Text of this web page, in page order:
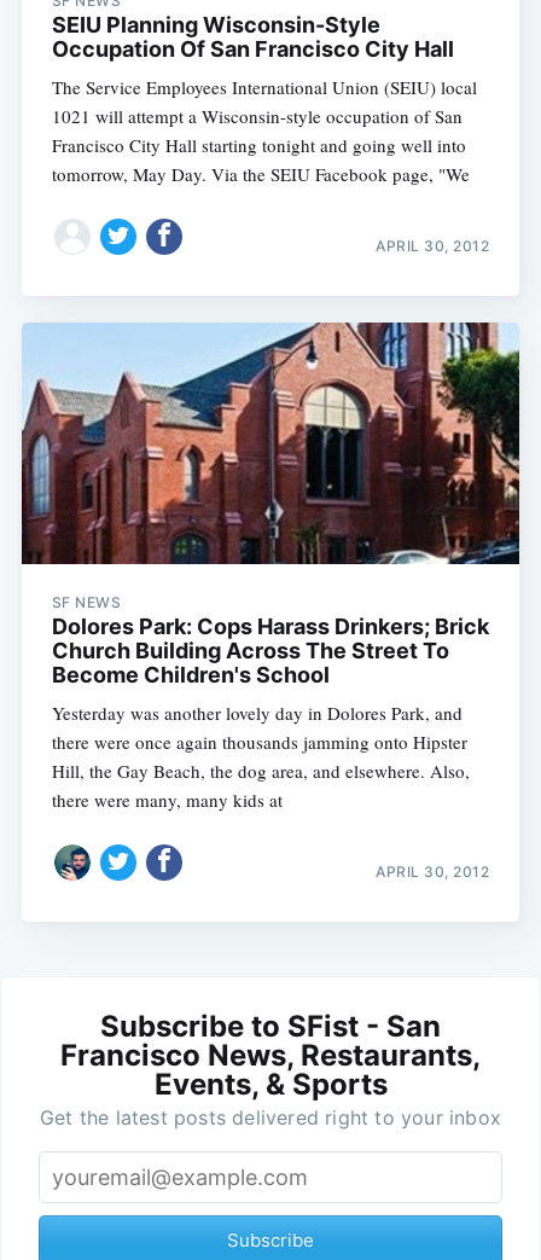
SEIU Planning Wisconsin-Style
Occupation Of San Francisco City Hall
The Service Employees International Union (SEIU) local
1021 will attempt a Wisconsin-style occupation of San
Francisco City Hall starting tonight and going well into
tomorrow, May Day. Via the SEIU Facebook page, "We
APRIL 30, 2012
SF NEWS
Dolores Park: Cops Harass Drinkers; Brick
Church Building Across The Street To
Become Children's School
Yesterday was another lovely day in Dolores Park, and
there were once again thousands jamming onto Hipster
Hill, the Gay Beach, the dog area, and elsewhere. Also,
there were many, many kids at
APRIL 30, 2012
Subscribe to SFist - San
Francisco News, Restaurants,
Events, & Sports
Get the latest posts delivered right to your inbox
Subscribe